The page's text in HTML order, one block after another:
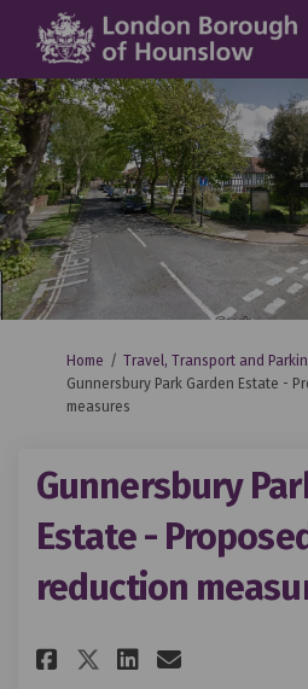
You are here:
Home
Travel, Transport and
Gunnersbury Park Garden Estate -
measures
Gunnersbury
Estate -
reduction
Share
ShareShare
Email